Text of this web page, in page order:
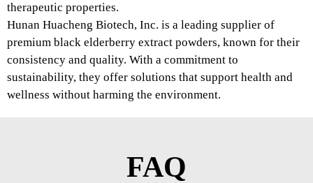
therapeutic properties.
Hunan Huacheng Biotech, Inc. is a leading supplier of
premium black elderberry extract powders, known for their
consistency and quality. With a commitment to
sustainability, they offer solutions that support health and
wellness without harming the environment.
FAQ